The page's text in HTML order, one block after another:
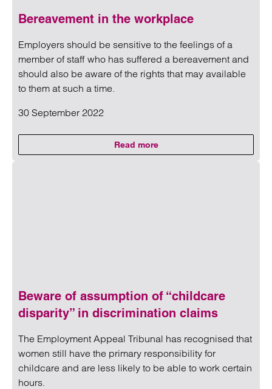
Bereavement in the workplace
Employers should be sensitive to the feelings of a
member of staff who has suffered a bereavement and
should also be aware of the rights that may available
to them at such a time.
30 September 2022
Read moreon Bereavement in the
Beware of assumption of “childcare
disparity” in discrimination claims
The Employment Appeal Tribunal has recognised that
women still have the primary responsibility for
childcare and are less likely to be able to work certain
hours.